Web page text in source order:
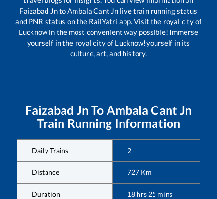
Faizabad JntoAmbala Cant Jn live train running status
and PNR status on the RailYatri app. Visit the royal city of
Lucknow in the most convenient way possible! Immerse
yourself in the royal city of Lucknow!yourself in its
culture, art, and history.
Faizabad Jn To Ambala Cant Jn
Train Running Information
Daily Trains 2
Distance 727 Km
Duration 18 hrs 25 mins